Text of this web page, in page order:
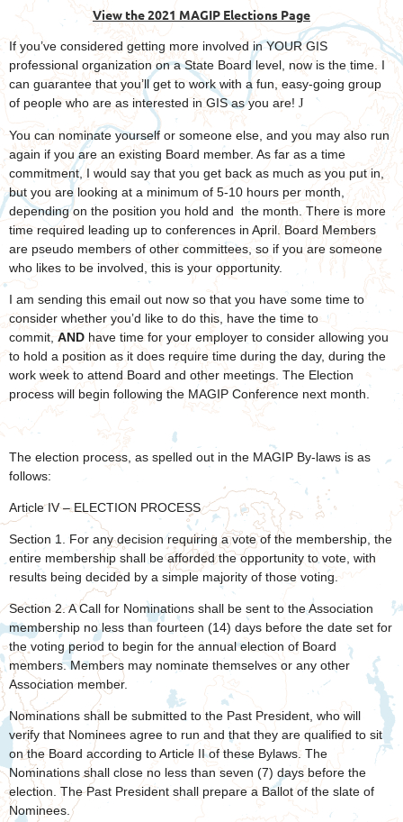
View the 2021 MAGIP Elections Page
If you’ve considered getting more involved in YOUR GIS
professional organization on a State Board level, now is the time. I
can guarantee that you’ll get to work with a fun, easy-going group
of people who are as interested in GIS as you are! J
You can nominate yourself or someone else, and you may also run
again if you are an existing Board member. As far as a time
commitment, I would say that you get back as much as you put in,
but you are looking at a minimum of 5-10 hours per month,
depending on the position you hold and the month. There is more
time required leading up to conferences in April. Board Members
are pseudo members of other committees, so if you are someone
who likes to be involved, this is your opportunity.
I am sending this email out now so that you have some time to
consider whether you’d like to do this, have the time to
commit,AND have time for your employer to consider allowing you
to hold a position as it does require time during the day, during the
work week to attend Board and other meetings. The Election
process will begin following the MAGIP Conference next month.
The election process, as spelled out in the MAGIP By-laws is as
follows:
Article IV – ELECTION PROCESS
Section 1. For any decision requiring a vote of the membership, the
entire membership shall be afforded the opportunity to vote, with
results being decided by a simple majority of those voting.
Section 2. A Call for Nominations shall be sent to the Association
membership no less than fourteen (14) days before the date set for
the voting period to begin for the annual election of Board
members. Members may nominate themselves or any other
Association member.
Nominations shall be submitted to the Past President, who will
verify that Nominees agree to run and that they are qualified to sit
on the Board according to Article II of these Bylaws. The
Nominations shall close no less than seven (7) days before the
election. The Past President shall prepare a Ballot of the slate of
Nominees.